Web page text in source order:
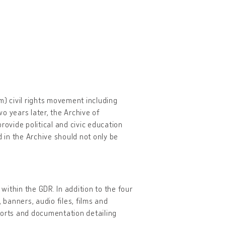
civil rights movement including
years later, the Archive of
political and civic education
the Archive should not only be
the GDR. In addition to the four
audio files, films and
and documentation detailing